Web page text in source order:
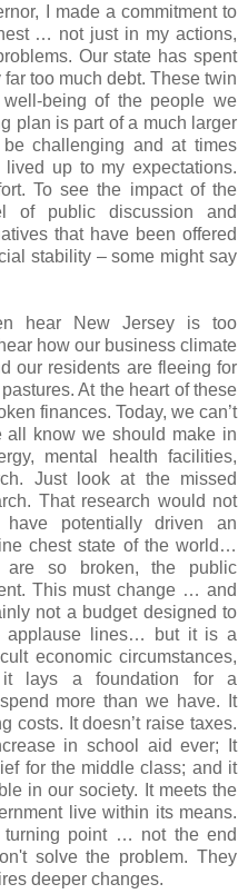
I made a commitment to
… not just in my actions,
Our state has spent
too much debt. These twin
being of the people we
plan is part of a much larger
challenging and at times
up to my expectations.
To see the impact of the
of public discussion and
that have been offered
stability – some might say
hear New Jersey is too
how our business climate
our residents are fleeing for
At the heart of these
finances. Today, we can’t
all know we should make in
mental health facilities,
Just look at the missed
That research would not
potentially driven an
chest state of the world…
are so broken, the public
This must change … and
not a budget designed to
lines… but it is a
economic circumstances,
it lays a foundation for a
more than we have. It
costs. It doesn’t raise taxes.
in school aid ever; It
for the middle class; and it
in our society. It meets the
live within its means.
point … not the end
solve the problem. They
deeper changes.